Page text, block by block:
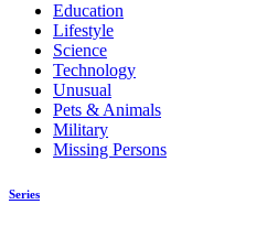
Education
Lifestyle
Science
Technology
Unusual
Pets & Animals
Military
Missing Persons
Series